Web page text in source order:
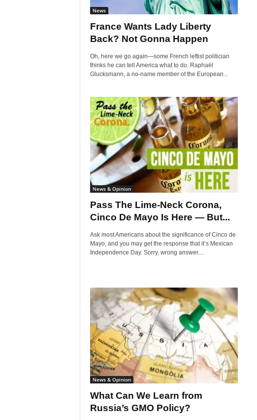
News
France Wants Lady Liberty
Back? Not Gonna Happen
Oh, here we go again—some French leftist politician
thinks he can tell America what to do. Raphaël
Glucksmann, a no-name member of the European...
News & Opinion
Pass The Lime-Neck Corona,
Cinco De Mayo Is Here — But...
Ask most Americans about the significance of Cinco de
Mayo, and you may get the response that it’s Mexican
Independence Day. Sorry, wrong answer....
News & Opinion
What Can We Learn from
Russia’s GMO Policy?